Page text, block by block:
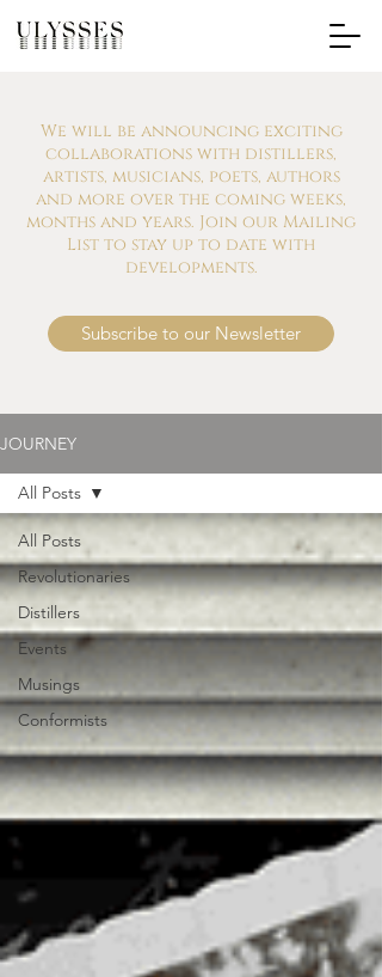
We will be announcing exciting
collaborations with distillers,
artists, musicians, poets, authors
and more over the coming weeks,
months and years. Join our Mailing
List to stay up to date with
developments.
Subscribe to our Newsletter
JOURNEY
All Posts
Revolutionaries
Distillers
Events
Musings
Conformists
All Posts